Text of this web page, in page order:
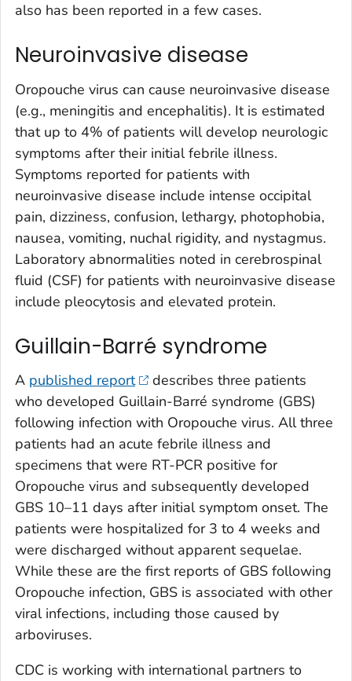
also has been reported in a few cases.
Neuroinvasive disease
Oropouche virus can cause neuroinvasive disease
(e.g., meningitis and encephalitis). It is estimated
that up to 4% of patients will develop neurologic
symptoms after their initial febrile illness.
Symptoms reported for patients with
neuroinvasive disease include intense occipital
pain, dizziness, confusion, lethargy, photophobia,
nausea, vomiting, nuchal rigidity, and nystagmus.
Laboratory abnormalities noted in cerebrospinal
fluid (CSF) for patients with neuroinvasive disease
include pleocytosis and elevated protein.
Guillain-Barré syndrome
A published report
describes three patients
who developed Guillain-Barré syndrome (GBS)
following infection with Oropouche virus. All three
patients had an acute febrile illness and
specimens that were RT-PCR positive for
Oropouche virus and subsequently developed
GBS 10–11 days after initial symptom onset. The
patients were hospitalized for 3 to 4 weeks and
were discharged without apparent sequelae.
While these are the first reports of GBS following
Oropouche infection, GBS is associated with other
viral infections, including those caused by
arboviruses.
CDC is working with international partners to